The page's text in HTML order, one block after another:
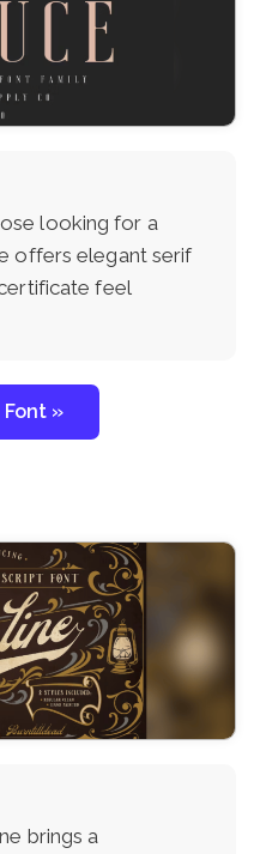
looking for a
offers elegant serif
feel
Font »
brings a